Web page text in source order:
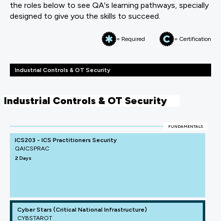
the roles below to see QA's learning pathways, specially
designed to give you the skills to succeed.
= Required = Certification
Industrial Controls & OT Security
Industrial Controls & OT Security
FUNDAMENTALS
ICS203 - ICS Practitioners Security
QAICSPRAC
2 Days
Cyber Stars (Critical National Infrastructure)
CYBSTAROT